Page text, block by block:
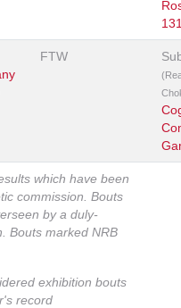
FTW
which have been
commission. Bouts
by a duly-
Bouts marked NRB
exhibition bouts
record